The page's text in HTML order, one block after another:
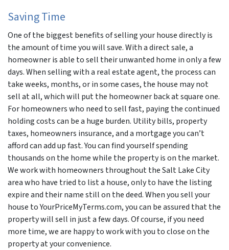
Saving Time
One of the biggest benefits of selling your house directly is
the amount of time you will save. With a direct sale, a
homeowner is able to sell their unwanted home in only a few
days. When selling with a real estate agent, the process can
take weeks, months, or in some cases, the house may not
sell at all, which will put the homeowner back at square one.
For homeowners who need to sell fast, paying the continued
holding costs can be a huge burden. Utility bills, property
taxes, homeowners insurance, and a mortgage you can’t
afford can add up fast. You can find yourself spending
thousands on the home while the property is on the market.
We work with homeowners throughout the Salt Lake City
area who have tried to list a house, only to have the listing
expire and their name still on the deed. When you sell your
house to YourPriceMyTerms.com, you can be assured that the
property will sell in just a few days. Of course, if you need
more time, we are happy to work with you to close on the
property at your convenience.